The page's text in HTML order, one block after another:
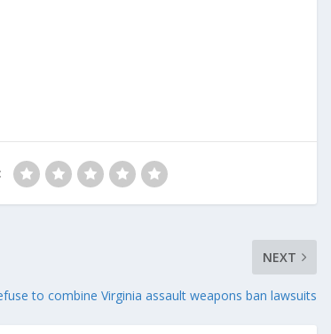
NEXT
to combine Virginia assault weapons ban lawsuits